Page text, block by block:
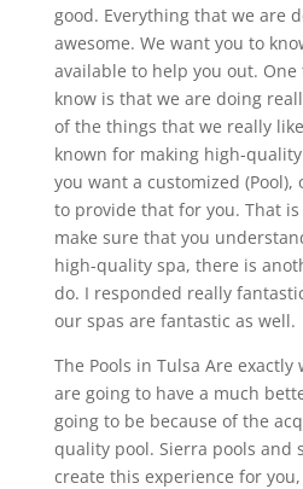
good. Everything that we are
awesome. We want you to
available to help you out.
know is that we are doing
of the things that we really
known for making high-
you want a customized
to provide that for you. That is
make sure that you
high-quality spa, there is
do. I responded really
our spas are fantastic as well.
The Pools in Tulsa Are exactly
are going to have a much
going to be because of the
quality pool. Sierra pools and
create this experience for